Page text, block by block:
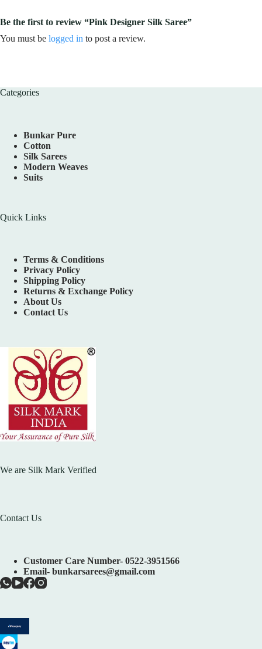
Be the first to review “Pink Designer Silk Saree”
You must be logged in to post a review.
Categories
Bunkar Pure
Cotton
Silk Sarees
Modern Weaves
Suits
Quick Links
Terms & Conditions
Privacy Policy
Shipping Policy
Returns & Exchange Policy
About Us
Contact Us
We are Silk Mark Verified
Contact Us
Customer Care Number- 0522-3951566
Email- bunkarsarees@gmail.com